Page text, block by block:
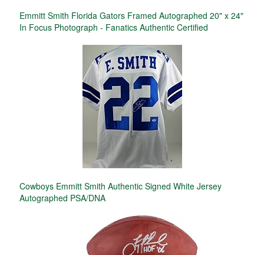
Emmitt Smith Florida Gators Framed Autographed 20" x 24"
In Focus Photograph - Fanatics Authentic Certified
Cowboys Emmitt Smith Authentic Signed White Jersey
Autographed PSA/DNA